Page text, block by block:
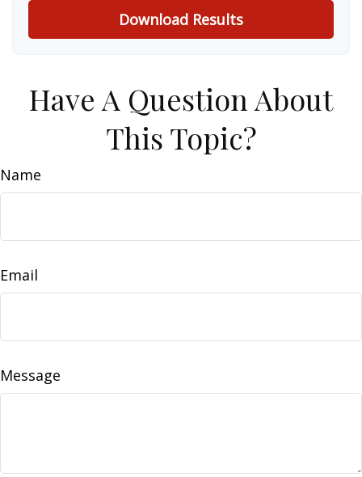
Download Results
Have A Question About
This Topic?
Name
Email
Message